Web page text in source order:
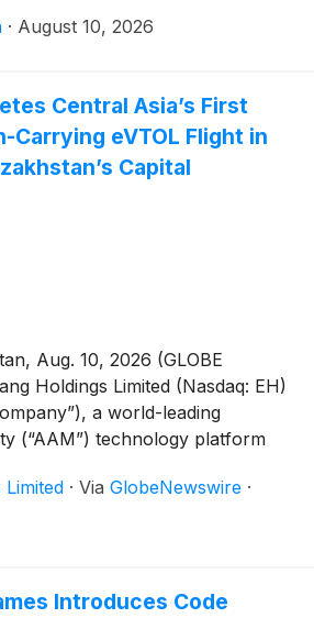
· August 10, 2026
Central Asia’s First
Carrying eVTOL Flight in
Capital
Aug. 10, 2026 (GLOBE
Holdings Limited (Nasdaq: EH)
a world-leading
(“AAM”) technology platform
Central Asia’s first pilotless
of an electric vertical takeoff
Limited · Via GlobeNewswire ·
Introduces Code